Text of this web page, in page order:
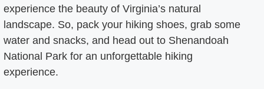
experience the beauty of Virginia’s natural
landscape. So, pack your hiking shoes, grab some
water and snacks, and head out to Shenandoah
National Park for an unforgettable hiking
experience.